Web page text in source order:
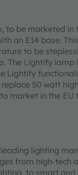
be marketed in
an E14 base.
to be
The Lightify lamp
Lightify
50 watt
market in the EU
lighting
from high-tech
to smart